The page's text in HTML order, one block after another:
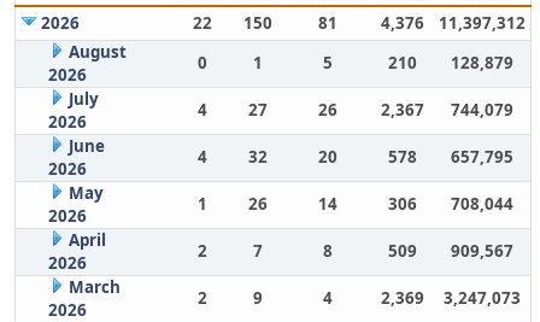
2026
22 150 81 4,376
11,397,312
August
2026
0 1 5 210
128,879
July
2026
4 27 26 2,367
744,079
June
2026
4 32 20 578
657,795
May
2026
1 26 14 306
708,044
April
2026
2 7 8 509
909,567
March
2026
2 9 4 2,369 3,247,073